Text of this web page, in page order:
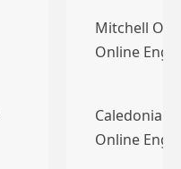
Mitchell ON
Online
Caledonia
Online